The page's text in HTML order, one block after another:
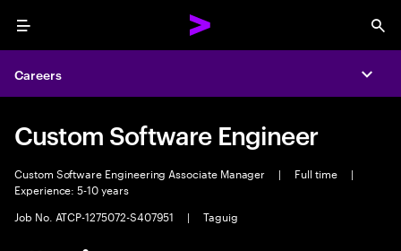
Menu
Careers
Custom Software Engineer
Custom Software Engineering Associate Manager | Full time
|
Experience: 5-10 years
Job No. ATCP-1275072-S407951
| Taguig